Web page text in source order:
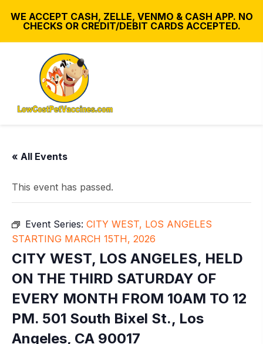
WE ACCEPT CASH, ZELLE, VENMO & CASH APP. NO
CHECKS OR CREDIT/DEBIT CARDS ACCEPTED.
« All Events
This event has passed.
Event Series: CITY WEST, LOS ANGELES
STARTING MARCH 15TH, 2026
CITY WEST, LOS ANGELES, HELD
ON THE THIRD SATURDAY OF
EVERY MONTH FROM 10AM TO 12
PM. 501 South Bixel St., Los
Angeles, CA 90017